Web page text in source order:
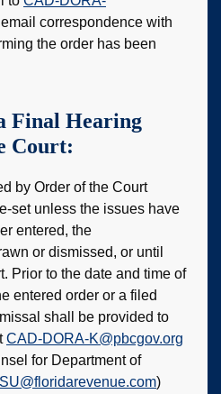
correspondence with
the order has been
Final Hearing
Court:
by Order of the Court
set unless the issues have
entered, the
or dismissed, or until
Prior to the date and time of
entered order or a filed
shall be provided to
CAD-DORA-K@pbcgov.org
for Department of
)